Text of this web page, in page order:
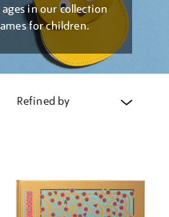
in our collection
for children.
Refined by